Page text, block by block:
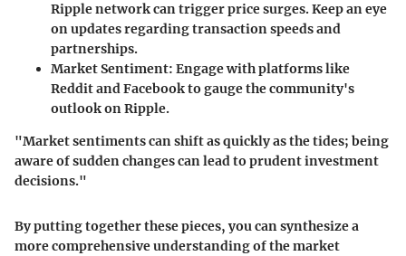
Ripple network can trigger price surges. Keep an eye
on updates regarding transaction speeds and
partnerships.
Market Sentiment: Engage with platforms like
Reddit and Facebook to gauge the community's
outlook on Ripple.
"Market sentiments can shift as quickly as the tides; being
aware of sudden changes can lead to prudent investment
decisions."
By putting together these pieces, you can synthesize a
more comprehensive understanding of the market